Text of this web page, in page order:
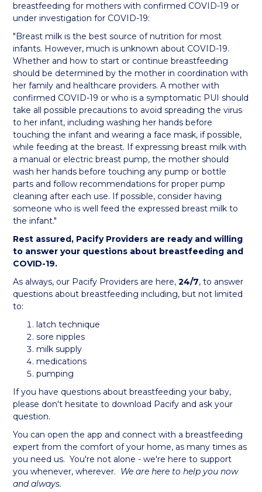
breastfeeding for mothers with confirmed COVID-19 or
under investigation for COVID-19:
"Breast milk is the best source of nutrition for most
infants. However, much is unknown about COVID-19.
Whether and how to start or continue breastfeeding
should be determined by the mother in coordination with
her family and healthcare providers. A mother with
confirmed COVID-19 or who is a symptomatic PUI should
take all possible precautions to avoid spreading the virus
to her infant, including washing her hands before
touching the infant and wearing a face mask, if possible,
while feeding at the breast. If expressing breast milk with
a manual or electric breast pump, the mother should
wash her hands before touching any pump or bottle
parts and follow recommendations for proper pump
cleaning after each use. If possible, consider having
someone who is well feed the expressed breast milk to
the infant."
Rest assured, Pacify Providers are ready and willing
to answer your questions about breastfeeding and
COVID-19.
As always, our Pacify Providers are here,24/7, to answer
questions about breastfeeding including, but not limited
to:
latch technique
sore nipples
milk supply
medications
pumping
If you have questions about breastfeeding your baby,
please don't hesitate to download Pacify and ask your
question.
You can open the app and connect with a breastfeeding
expert from the comfort of your home, as many times as
you need us. You're not alone - we're here to support
you whenever, wherever. We are here to help you now
and always.